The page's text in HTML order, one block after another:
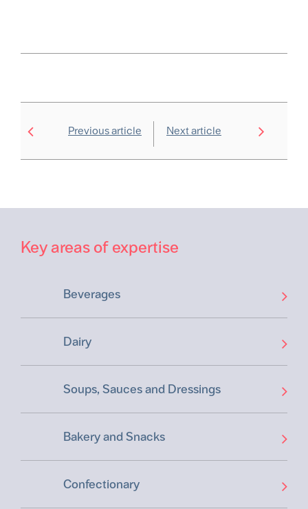
Previous article Next article
Key areas of expertise
Beverages
Dairy
Soups, Sauces and Dressings
Bakery and Snacks
Confectionary